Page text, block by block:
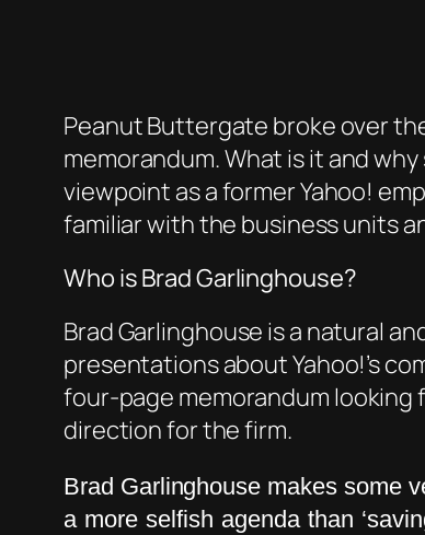
Peanut Buttergate broke over
memorandum. What is it and
viewpoint as a former Yahoo!
familiar with the business units
Who is Brad Garlinghouse?
Brad Garlinghouse is a natural
presentations about Yahoo!’s
four-page memorandum looking
direction for the firm.
Brad Garlinghousemakes some
a more selfish agenda than